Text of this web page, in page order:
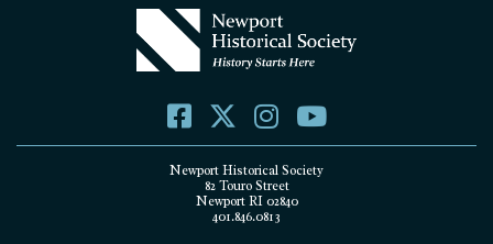
Newport Historical Society
82 Touro Street
Newport RI 02840
401.846.0813